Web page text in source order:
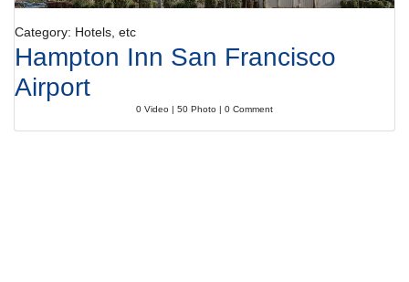
Category: Hotels, etc
Hampton Inn San Francisco
Airport
0 Video | 50 Photo | 0 Comment